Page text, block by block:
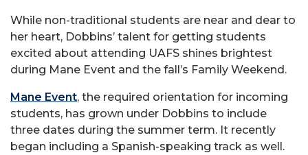
While non-traditional students are near and dear to
her heart, Dobbins’ talent for getting students
excited about attending UAFS shines brightest
during Mane Event and the fall’s Family Weekend.
Mane Event, the required orientation for incoming
students, has grown under Dobbins to include
three dates during the summer term. It recently
began including a Spanish-speaking track as well.